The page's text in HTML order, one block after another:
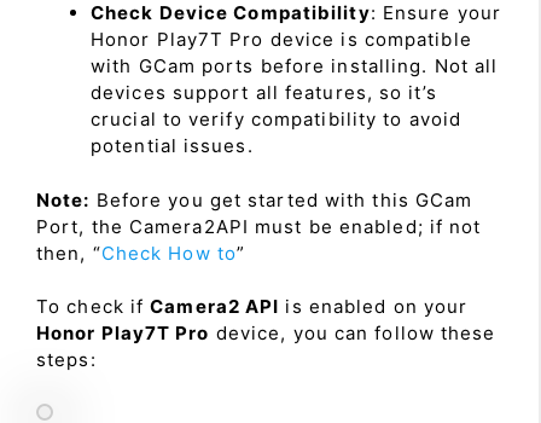
Check Device Compatibility: Ensure your
Honor Play7T Pro device is compatible
with GCam ports before installing. Not all
devices support all features, so it’s
crucial to verify compatibility to avoid
potential issues.
Note: Before you get started with this GCam
Port, the Camera2API must be enabled; if not
then, “Check How to”
To check ifCamera2 API is enabled on your
Honor Play7T Pro device, you can follow these
steps: